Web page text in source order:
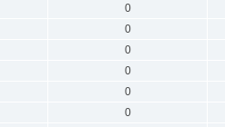
0
0
0
0
0
0